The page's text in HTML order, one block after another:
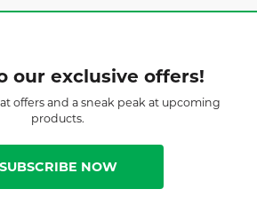
our exclusive offers!
offers and a sneak peak at upcoming
products.
SUBSCRIBE NOW